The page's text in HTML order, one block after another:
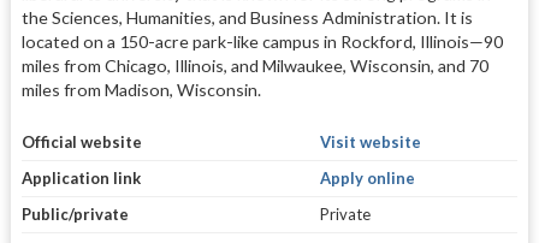
the Sciences, Humanities, and Business Administration. It is
located on a 150-acre park-like campus in Rockford, Illinois—90
miles from Chicago, Illinois, and Milwaukee, Wisconsin, and 70
miles from Madison, Wisconsin.
Official website
Visit website
Application link
Apply online
Public/private
Private